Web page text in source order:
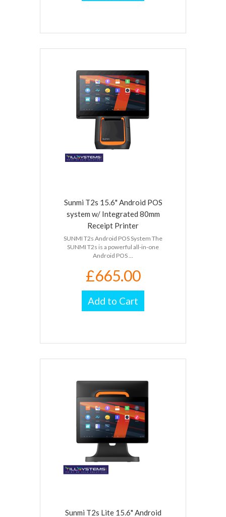
Sunmi T2s 15.6" Android POS
system w/ Integrated 80mm
Receipt Printer
SUNMI T2s Android POS System The
SUNMI T2s is a powerful all-in-one
Android POS ...
£665.00
Add to Cart
Sunmi T2s Lite 15.6" Android